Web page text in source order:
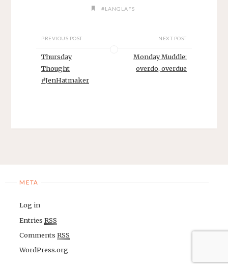
#LANGLAFS
PREVIOUS POST
Thursday
Thought
#JenHatmaker
NEXT POST
Monday Muddle:
overdo, overdue
META
Log in
EntriesRSS
CommentsRSS
WordPress.org